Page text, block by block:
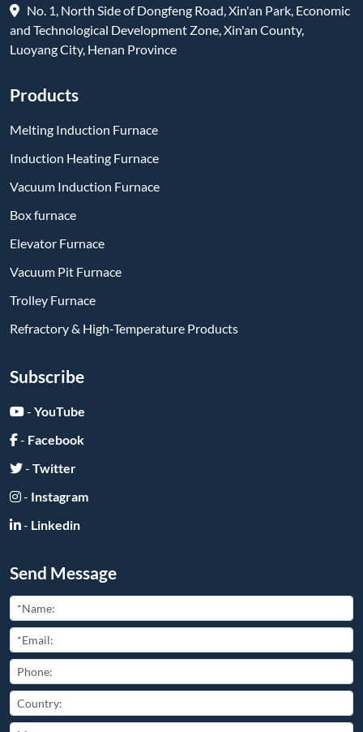
No. 1, North Side of Dongfeng Road, Xin'an Park, Economic
and Technological Development Zone, Xin'an County,
Luoyang City, Henan Province
Products
Melting Induction Furnace
Induction Heating Furnace
Vacuum Induction Furnace
Box furnace
Elevator Furnace
Vacuum Pit Furnace
Trolley Furnace
Refractory & High-Temperature Products
Subscribe
- YouTube
- Facebook
- Twitter
- Instagram
- Linkedin
Send Message